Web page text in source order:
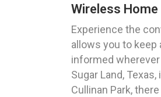
Wireless
Experience the
allows you to keep
informed wherever
Sugar Land,
Cullinan Park,